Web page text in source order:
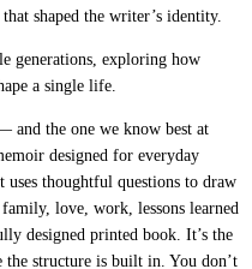
shaped the writer’s identity.
generations, exploring how
a single life.
and the one we know best at
designed for everyday
thoughtful questions to draw
love, work, lessons learned
designed printed book. It’s the
the structure is built in. You don’t